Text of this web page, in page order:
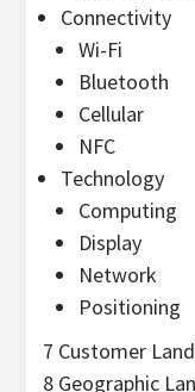
Connectivity
Wi-Fi
Bluetooth
Cellular
NFC
Technology
Computing
Display
Network
Positioning
7 Customer
8 Geographic